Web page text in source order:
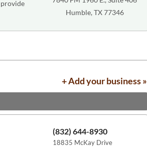
Humble, TX 77346
+ Add your business »
(832) 644-8930
18835 McKay Drive